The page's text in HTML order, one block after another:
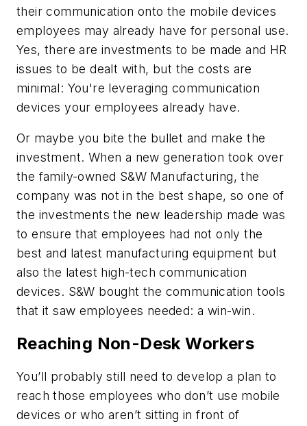
their communication onto the mobile devices
employees may already have for personal use.
Yes, there are investments to be made and HR
issues to be dealt with, but the costs are
minimal: You're leveraging communication
devices your employees already have.
Or maybe you bite the bullet and make the
investment. When a new generation took over
the family-owned S&W Manufacturing, the
company was not in the best shape, so one of
the investments the new leadership made was
to ensure that employees had not only the
best and latest manufacturing equipment but
also the latest high-tech communication
devices. S&W bought the communication tools
that it saw employees needed: a win-win.
Reaching Non-Desk Workers
You’ll probably still need to develop a plan to
reach those employees who don’t use mobile
devices or who aren’t sitting in front of